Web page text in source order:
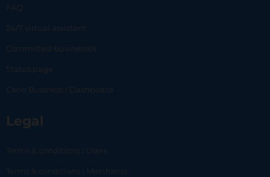
FAQ
24/7 virtual assistant
Committed businesses
Status page
Carlo Business | Dashboard
Legal
Terms & conditions | Users
Terms & conditions | Merchants